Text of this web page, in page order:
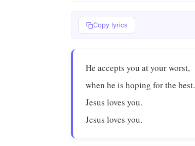
Copy lyrics
He accepts you at your worst,
when he is hoping for the best.
Jesus loves you.
Jesus loves you.